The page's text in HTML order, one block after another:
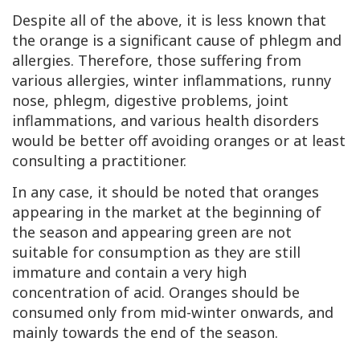
Despite all of the above, it is less known that
the orange is a significant cause of phlegm and
allergies. Therefore, those suffering from
various allergies, winter inflammations, runny
nose, phlegm, digestive problems, joint
inflammations, and various health disorders
would be better off avoiding oranges or at least
consulting a practitioner.
In any case, it should be noted that oranges
appearing in the market at the beginning of
the season and appearing green are not
suitable for consumption as they are still
immature and contain a very high
concentration of acid. Oranges should be
consumed only from mid-winter onwards, and
mainly towards the end of the season.